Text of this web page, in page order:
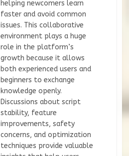
helping newcomers learn
faster and avoid common
issues. This collaborative
environment plays a huge
role in the platform’s
growth because it allows
both experienced users and
beginners to exchange
knowledge openly.
Discussions about script
stability, feature
improvements, safety
concerns, and optimization
techniques provide valuable